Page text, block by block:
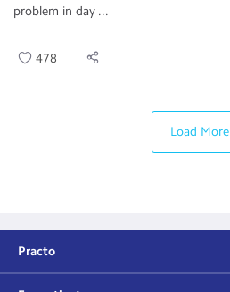
problem in day ...
478
Load More
Practo